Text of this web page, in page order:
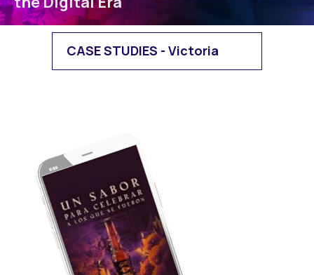
CASE STUDIES - Victoria